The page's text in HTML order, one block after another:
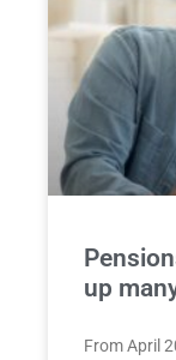
up
From April